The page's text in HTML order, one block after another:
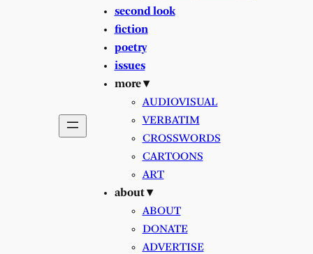
second look
fiction
poetry
issues
more ▾
AUDIOVISUAL
VERBATIM
CROSSWORDS
CARTOONS
ART
about ▾
ABOUT
DONATE
ADVERTISE